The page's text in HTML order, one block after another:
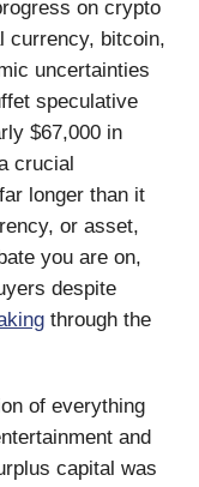
on crypto
currency, bitcoin,
uncertainties
speculative
$67,000 in
crucial
longer than it
or asset,
you are on,
despite
through the
of everything
and
capital was